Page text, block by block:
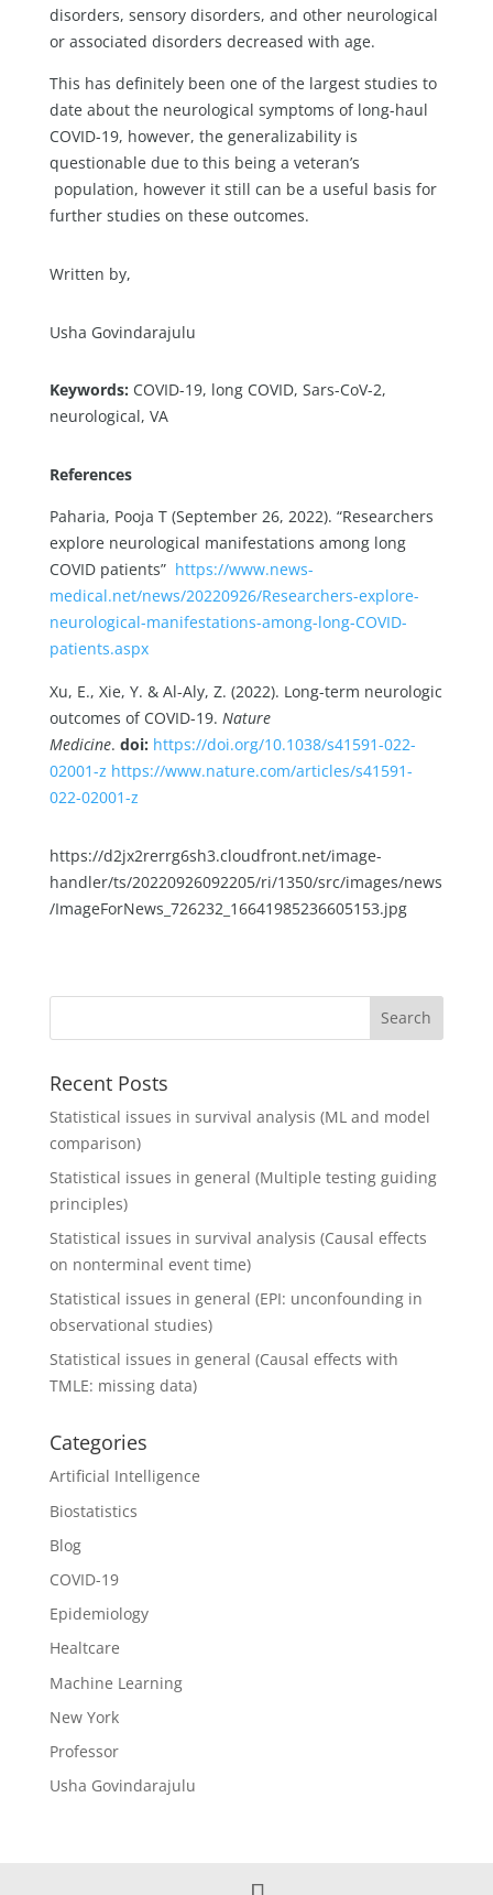
disorders, sensory disorders, and other neurological
or associated disorders decreased with age.
This has definitely been one of the largest studies to
date about the neurological symptoms of long-haul
COVID-19, however, the generalizability is
questionable due to this being a veteran’s
population, however it still can be a useful basis for
further studies on these outcomes.
Written by,
Usha Govindarajulu
Keywords: COVID-19, long COVID, Sars-CoV-2,
neurological, VA
References
Paharia, Pooja T (September 26, 2022). “Researchers
explore neurological manifestations among long
COVID patients” https://www.news-
medical.net/news/20220926/Researchers-explore-
neurological-manifestations-among-long-COVID-
patients.aspx
Xu, E., Xie, Y. & Al-Aly, Z. (2022). Long-term neurologic
outcomes of COVID-19. Nature
Medicine. doi: https://doi.org/10.1038/s41591-022-
02001-z https://www.nature.com/articles/s41591-
022-02001-z
https://d2jx2rerrg6sh3.cloudfront.net/image-
handler/ts/20220926092205/ri/1350/src/images/news
/ImageForNews_726232_16641985236605153.jpg
Recent Posts
Statistical issues in survival analysis (ML and model
comparison)
Statistical issues in general (Multiple testing guiding
principles)
Statistical issues in survival analysis (Causal effects
on nonterminal event time)
Statistical issues in general (EPI: unconfounding in
observational studies)
Statistical issues in general (Causal effects with
TMLE: missing data)
Categories
Artificial Intelligence
Biostatistics
Blog
COVID-19
Epidemiology
Healtcare
Machine Learning
New York
Professor
Usha Govindarajulu